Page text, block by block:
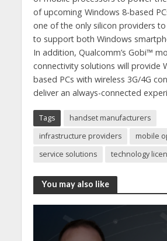
of upcoming Windows 8-based
one of the only silicon providers
to support both Windows
In addition, Qualcomm’s Gobi™
connectivity solutions will provide
based PCs with wireless 3G/4G
deliver an always-connected
Tags
handset manufacturers
infrastructure providers
mobile
service solutions
technology
You may also like